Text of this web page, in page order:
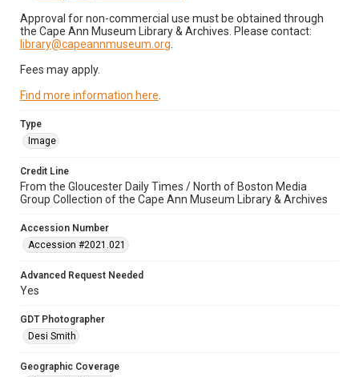
Approval for non-commercial use must be obtained through
the Cape Ann Museum Library & Archives. Please contact:
library@capeannmuseum.org
Fees may apply.
Find more information here
Type
Image
Credit Line
From the Gloucester Daily Times / North of Boston Media
Group Collection of the Cape Ann Museum Library & Archives
Accession Number
Accession #2021.021
Advanced Request Needed
Yes
GDT Photographer
Desi Smith
Geographic Coverage